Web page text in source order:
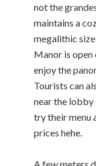
not the
maintains a
megalithic
Manor is
enjoy the
Tourists can
near the lobby
try their menu
prices hehe.